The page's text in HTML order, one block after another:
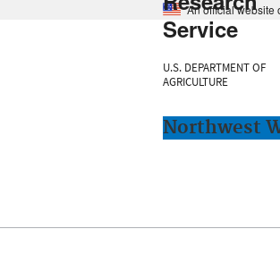
An official website
Service
U.S. DEPARTMENT OF
AGRICULTURE
Northwest